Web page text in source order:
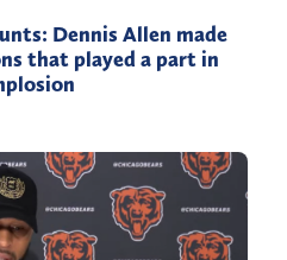
Dennis Allen made
that played a part in